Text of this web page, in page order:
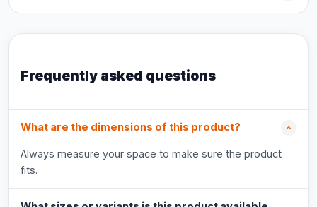
Frequently asked questions
What are the dimensions of this product?
Always measure your space to make sure the product
fits.